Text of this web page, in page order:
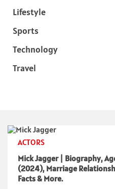
Lifestyle
Sports
Technology
Travel
ACTORS
Mick Jagger | Biography,
(2024), Marriage
Facts & More.